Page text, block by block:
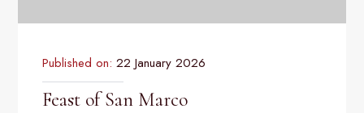
Published on: 22 January 2026
Feast of San Marco